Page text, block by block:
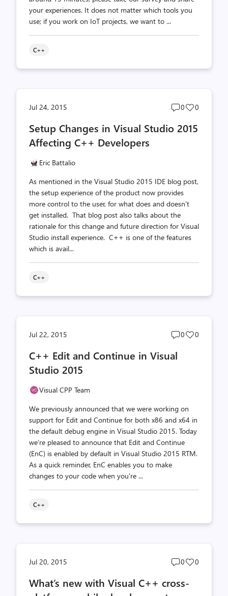
your experiences. It does not matter which tools you
use; if you work on IoT projects, we want to ...
C++
Jul 24, 2015
Post
count
0
Post
count
0
Setup Changes in Visual Studio 2015
Affecting C++ Developers
Eric Battalio
As mentioned in the Visual Studio 2015 IDE blog post,
the setup experience of the product now provides
more control to the user, for what does and doesn’t
get installed. That blog post also talks about the
rationale for this change and future direction for Visual
Studio install experience. C++ is one of the features
which is avail...
C++
Jul 22, 2015
Post
0
Post
0
C++ Edit and Continue in Visual
Studio 2015
Visual CPP Team
We previously announced that we were working on
support for Edit and Continue for both x86 and x64 in
the default debug engine in Visual Studio 2015. Today
we’re pleased to announce that Edit and Continue
(EnC) is enabled by default in Visual Studio 2015 RTM.
As a quick reminder, EnC enables you to make
changes to your code when you’re ...
C++
Jul 20, 2015
Post
count
0
Post
0
What’s new with Visual C++ cross-